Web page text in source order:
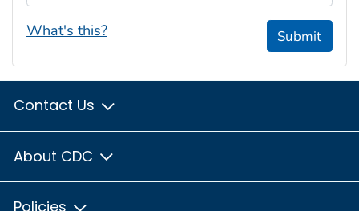
What's this? Submit
Contact Us
About CDC
Policies